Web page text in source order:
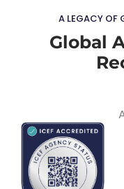
A LEGACY OF
Global